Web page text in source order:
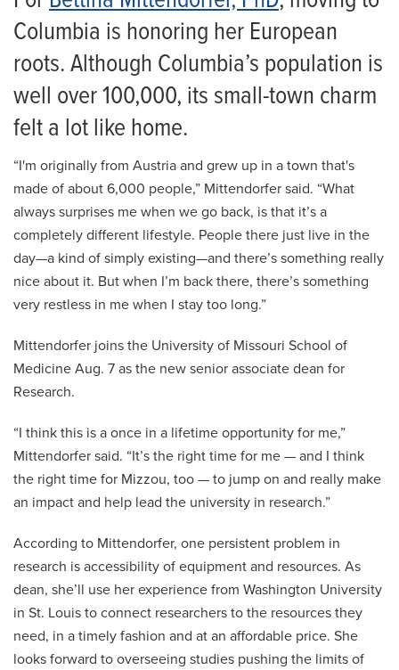
Columbia is honoring her European
roots. Although Columbia’s population is
well over 100,000, its small-town charm
felt a lot like home.
“I'm originally from Austria and grew up in a town that's
made of about 6,000 people,” Mittendorfer said. “What
always surprises me when we go back, is that it’s a
completely different lifestyle. People there just live in the
day—a kind of simply existing—and there’s something really
nice about it. But when I’m back there, there’s something
very restless in me when I stay too long.”
Mittendorfer joins the University of Missouri School of
Medicine Aug. 7 as the new senior associate dean for
Research.
“I think this is a once in a lifetime opportunity for me,”
Mittendorfer said. “It’s the right time for me — and I think
the right time for Mizzou, too — to jump on and really make
an impact and help lead the university in research.”
According to Mittendorfer, one persistent problem in
research is accessibility of equipment and resources. As
dean, she’ll use her experience from Washington University
in St. Louis to connect researchers to the resources they
need, in a timely fashion and at an affordable price. She
looks forward to overseeing studies pushing the limits of